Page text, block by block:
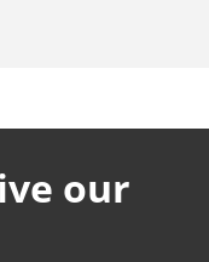
our